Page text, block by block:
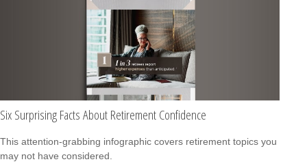
Six Surprising Facts About Retirement Confidence
This attention-grabbing infographic covers retirement topics you
may not have considered.